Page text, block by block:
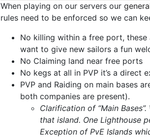
When playing on our servers our
rules need to be enforced so we can
No killing within a free port,
want to give new sailors a fun
No Claiming land near free ports
No kegs at all in PVP it’s a direct
PVP and Raiding on main bases
both companies are present).
Clarification of “Main
that island. One Lighthouse
Exception of PvE Islands